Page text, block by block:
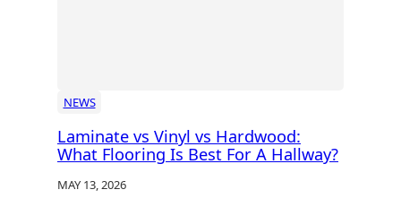
NEWS
Laminate vs Vinyl vs Hardwood:
What Flooring Is Best For A Hallway?
MAY 13, 2026